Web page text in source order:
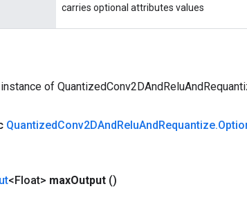
carries optional attributes values
of
QuantizedConv2DAndReluAndRequantize.
<Float> maxOutput ()